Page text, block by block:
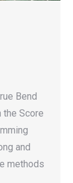
Bend
the Score
and
methods